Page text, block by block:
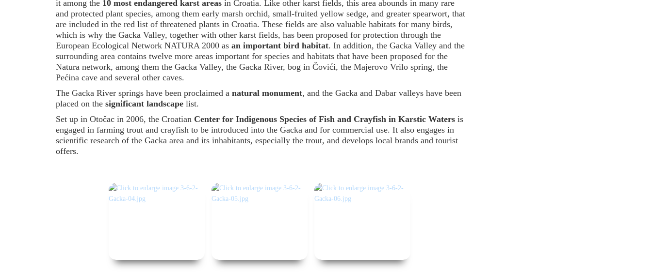
it among the 10 most endangered karst areas in Croatia. Like other karst fields, this area abounds in many rare
and protected plant species, among them early marsh orchid, small-fruited yellow sedge, and greater spearwort, that
are included in the red list of threatened plants in Croatia. These fields are also valuable habitats for many birds,
which is why the Gacka Valley, together with other karst fields, has been proposed for protection through the
European Ecological Network NATURA 2000 as an important bird habitat. In addition, the Gacka Valley and the
surrounding area contains twelve more areas important for species and habitats that have been proposed for the
Natura network, among them the Gacka Valley, the Gacka River, bog in Čovići, the Majerovo Vrilo spring, the
Pećina cave and several other caves.
The Gacka River springs have been proclaimed a natural monument, and the Gacka and Dabar valleys have been
placed on the significant landscape list.
Set up in Otočac in 2006, the Croatian Center for Indigenous Species of Fish and Crayfish in Karstic Waters is
engaged in farming trout and crayfish to be introduced into the Gacka and for commercial use. It also engages in
scientific research of the Gacka area and its inhabitants, especially the trout, and develops local brands and tourist
offers.